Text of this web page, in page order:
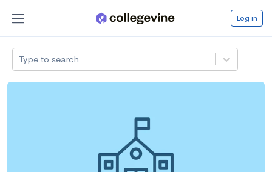
Log in
Type to search